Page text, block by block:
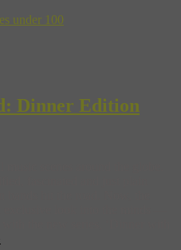
Dinner Edition